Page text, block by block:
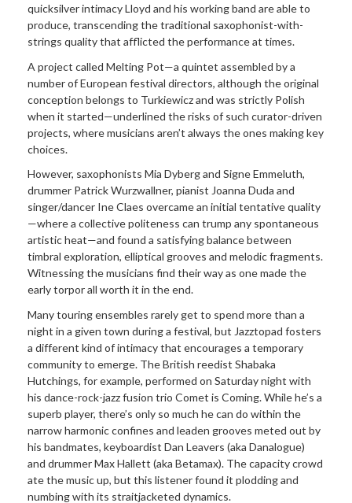
quicksilver intimacy Lloyd and his working band are able to
produce, transcending the traditional saxophonist-with-
strings quality that afflicted the performance at times.
A project called Melting Pot—a quintet assembled by a
number of European festival directors, although the original
conception belongs to Turkiewicz and was strictly Polish
when it started—underlined the risks of such curator-driven
projects, where musicians aren’t always the ones making key
choices.
However, saxophonists Mia Dyberg and Signe Emmeluth,
drummer Patrick Wurzwallner, pianist Joanna Duda and
singer/dancer Ine Claes overcame an initial tentative quality
—where a collective politeness can trump any spontaneous
artistic heat—and found a satisfying balance between
timbral exploration, elliptical grooves and melodic fragments.
Witnessing the musicians find their way as one made the
early torpor all worth it in the end.
Many touring ensembles rarely get to spend more than a
night in a given town during a festival, but Jazztopad fosters
a different kind of intimacy that encourages a temporary
community to emerge. The British reedist Shabaka
Hutchings, for example, performed on Saturday night with
his dance-rock-jazz fusion trio Comet is Coming. While he’s a
superb player, there’s only so much he can do within the
narrow harmonic confines and leaden grooves meted out by
his bandmates, keyboardist Dan Leavers (aka Danalogue)
and drummer Max Hallett (aka Betamax). The capacity crowd
ate the music up, but this listener found it plodding and
numbing with its straitjacketed dynamics.